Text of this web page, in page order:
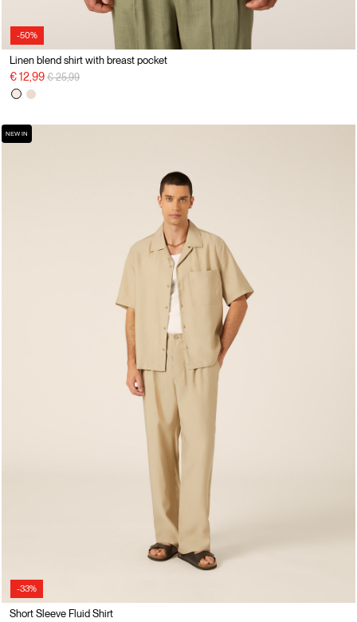
-50%
Linen blend shirt with breast pocket
€ 12,99 Price reduced from
€ 25,99to
-33%
NEW IN
Short Sleeve Fluid Shirt